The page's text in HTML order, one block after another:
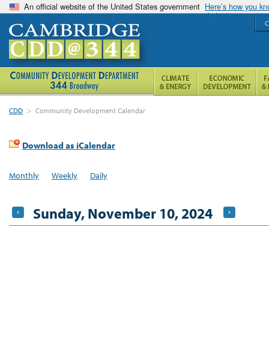
An official website of the United States government Here’s how you
CDD > Community Development Calendar
Download as iCalendar
Monthly Weekly Daily
Sunday, November 10, 2024